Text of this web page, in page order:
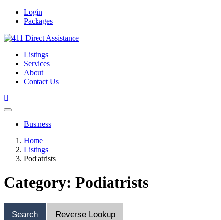
Login
Packages
Listings
Services
About
Contact Us
Business
Home
Listings
Podiatrists
Category: Podiatrists
Search Reverse Lookup